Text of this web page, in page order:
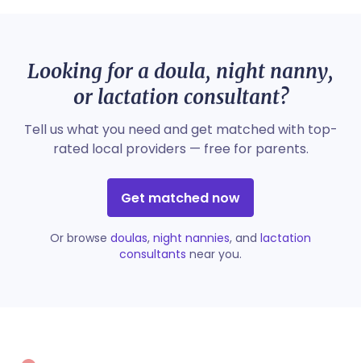
Looking for a doula, night nanny,
or lactation consultant?
Tell us what you need and get matched with top-
rated local providers — free for parents.
Get matched now
Or browse doulas, night nannies, and lactation
consultants near you.